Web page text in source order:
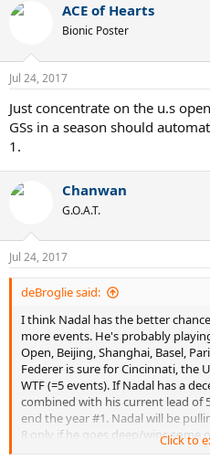
ACE of Hearts
Bionic Poster
Jul 24, 2017
Just concentrate on the u.s
GSs in a season should
1.
Chanwan
G.O.A.T.
Jul 24, 2017
deBroglie said:
I think Nadal has the better
more events. He's probably
Open, Beijing, Shanghai, Basel,
Federer is sure for Cincinnati, the
WTF (=5 events). If Nadal has a
combined with his current lead of
end the year #1. Nadal will be
8 only if he goes deep/wins some
relent with his schedule.
Click to